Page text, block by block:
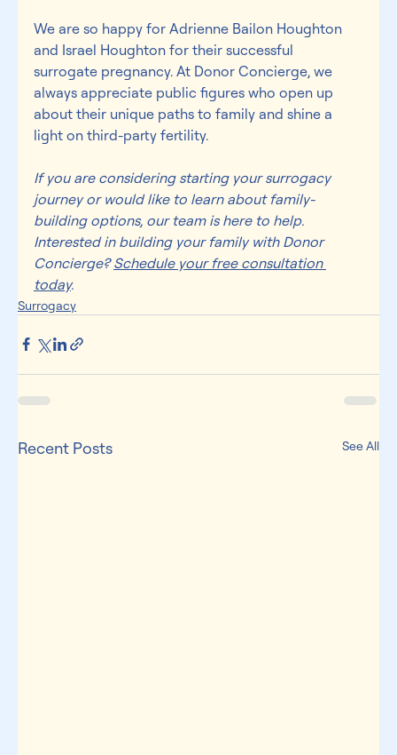
We are so happy for Adrienne Bailon Houghton
and Israel Houghton for their successful
surrogate pregnancy. At Donor Concierge, we
always appreciate public figures who open up
about their unique paths to family and shine a
light on third-party fertility.
If you are considering starting your surrogacy
journey or would like to learn about family-
building options, our team is here to help.
Interested in building your family with Donor
Concierge? Schedule your free consultation
today.
Surrogacy
Recent Posts See All